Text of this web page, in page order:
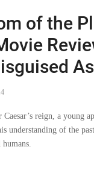
of the
Caesar’s reign, a young
understanding of the